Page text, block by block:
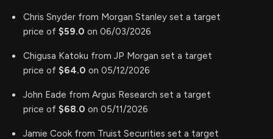
Chris Snyder from Morgan Stanley set a target
price of $59.0 on 06/03/2026
Chigusa Katoku from JP Morgan set a target
price of $64.0 on 05/12/2026
John Eade from Argus Research set a target
price of $68.0 on 05/11/2026
Jamie Cook from Truist Securities set a target